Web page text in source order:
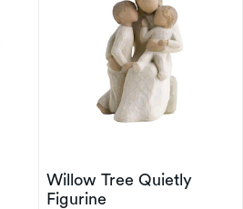
Willow Tree Quietly
Figurine